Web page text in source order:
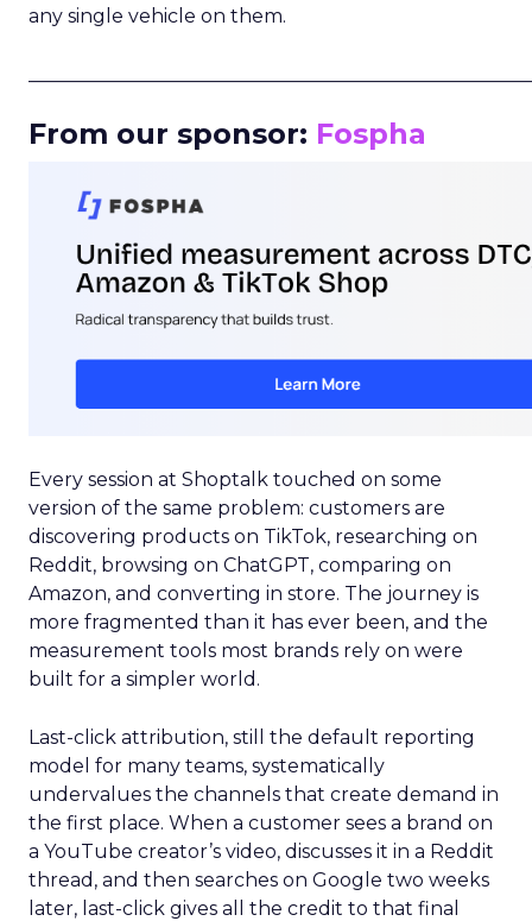
any single vehicle on them.
From our sponsor: Fospha
Every session at Shoptalk touched on some
version of the same problem: customers are
discovering products on TikTok, researching on
Reddit, browsing on ChatGPT, comparing on
Amazon, and converting in store. The journey is
more fragmented than it has ever been, and the
measurement tools most brands rely on were
built for a simpler world.
Last-click attribution, still the default reporting
model for many teams, systematically
undervalues the channels that create demand in
the first place. When a customer sees a brand on
a YouTube creator’s video, discusses it in a Reddit
thread, and then searches on Google two weeks
later, last-click gives all the credit to that final